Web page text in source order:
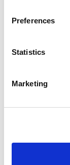
Preferences
Statistics
Marketing
Applications
DC